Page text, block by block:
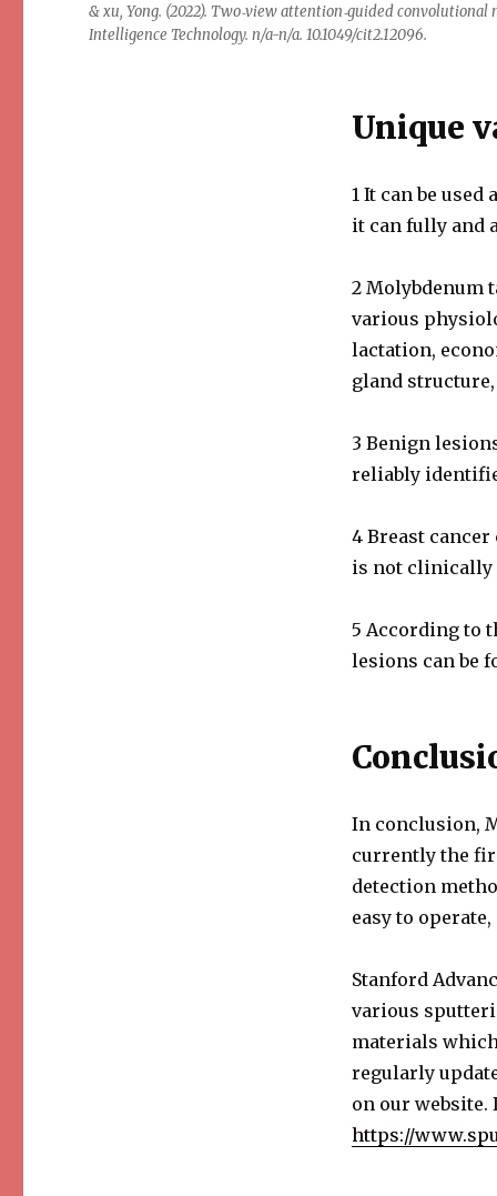
& xu, Yong. (2022). Two‐view attention‐guided
Intelligence Technology. n/a-n/a. 10.1049/cit2.12096.
Unique
1 It can be
it can fully and
2 Molybdenum
various
lactation,
gland
3 Benign
reliably
4 Breast cancer
is not clinically
5 According to
lesions can be
In conclusion,
currently the
detection
easy to
Stanford
various
materials
regularly
on our website.
https://